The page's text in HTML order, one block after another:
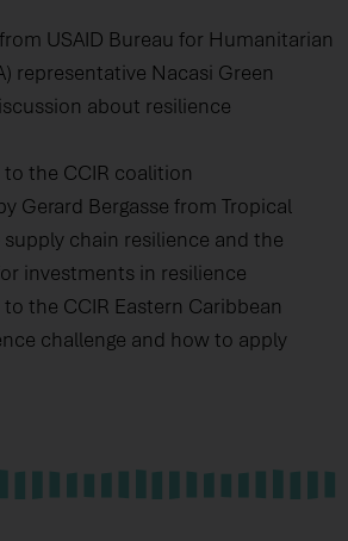
USAID Bureau for Humanitarian
representative Nacasi Green
about resilience
the CCIR coalition
Gerard Bergasse from Tropical
chain resilience and the
investments in resilience
the CCIR Eastern Caribbean
challenge and how to apply